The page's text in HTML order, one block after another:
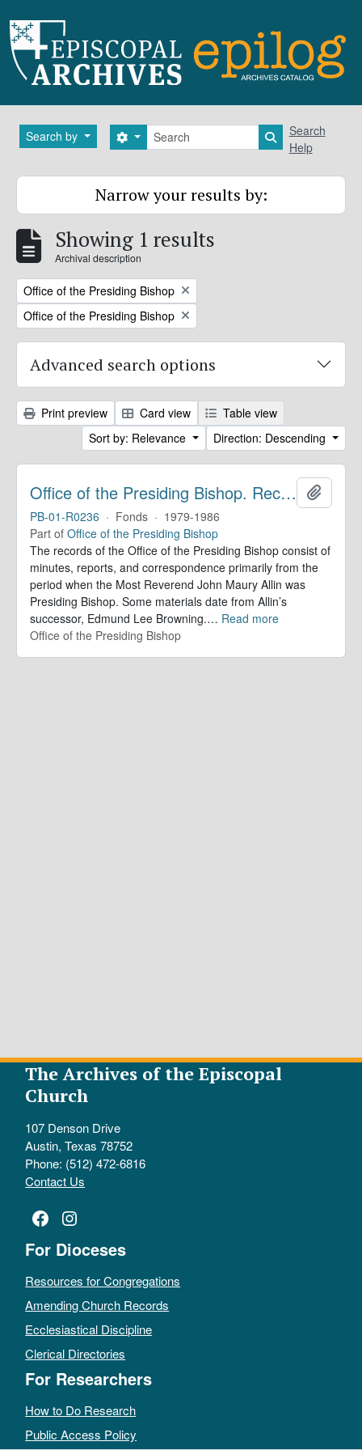
Search by Search
Search options Search in
Search
Help
Narrow your results by:
Showing 1 results
Archival description
Remove filter:
Office of the Presiding Bishop
Remove filter:
Office of the Presiding Bishop
Advanced search options
Print preview Card view
Table view
Sort by: Relevance
Direction: Descending
Office of the Presiding Bishop. Records
PB-01-R0236 · Fonds · 1979-1986
Part of Office of the Presiding Bishop
The records of the Office of the Presiding Bishop consist of
minutes, reports, and correspondence primarily from the
period when the Most Reverend John Maury Allin was
Presiding Bishop. Some materials date from Allin’s
successor, Edmund Lee Browning.… Read more
Office of the Presiding Bishop
The Archives of the Episcopal
Church
107 Denson Drive
Austin, Texas 78752
Phone: (512) 472-6816
Contact Us
Facebook
Instagram
For Dioceses
Resources for Congregations
Amending Church Records
Ecclesiastical Discipline
Clerical Directories
For Researchers
How to Do Research
Public Access Policy